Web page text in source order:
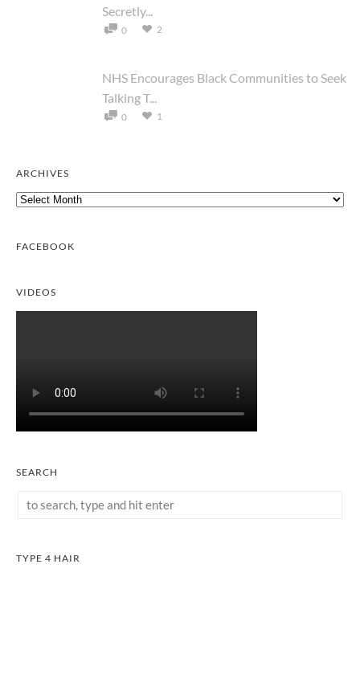
Secretly...
0 2
NHS Encourages Black Communities to Seek
Talking T...
0 1
ARCHIVES
Archives
FACEBOOK
VIDEOS
SEARCH
TYPE 4 HAIR